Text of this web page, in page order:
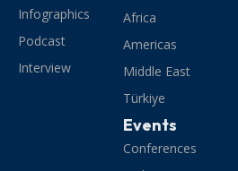
Infographics
Podcast
Interview
Africa
Americas
Middle East
Türkiye
Events
Conferences